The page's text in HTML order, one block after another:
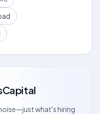
what's hiring